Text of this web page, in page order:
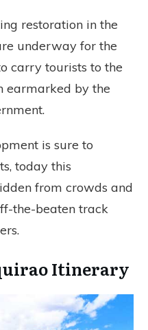
restoration in the
underway for the
carry tourists to the
earmarked by the
is sure to
today this
from crowds and
the-beaten track
Itinerary